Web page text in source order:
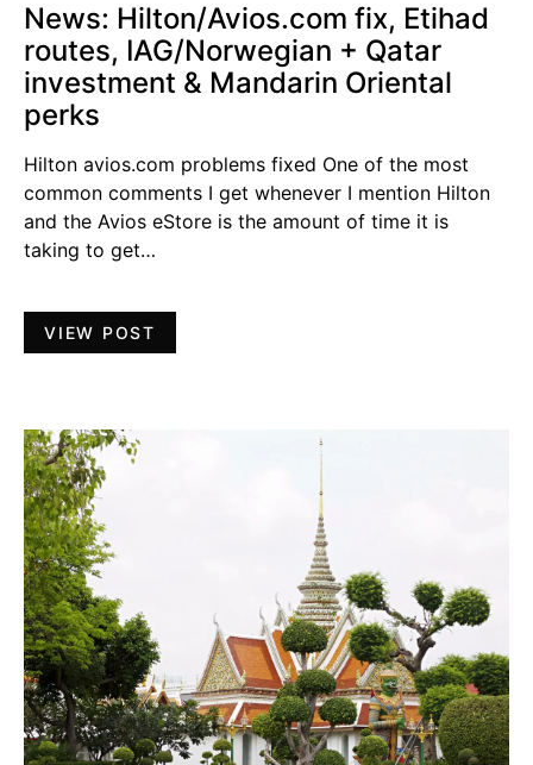
News: Hilton/Avios.com fix, Etihad
routes, IAG/Norwegian + Qatar
investment & Mandarin Oriental
perks
Hilton avios.com problems fixed One of the most
common comments I get whenever I mention Hilton
and the Avios eStore is the amount of time it is
taking to get…
VIEW POST